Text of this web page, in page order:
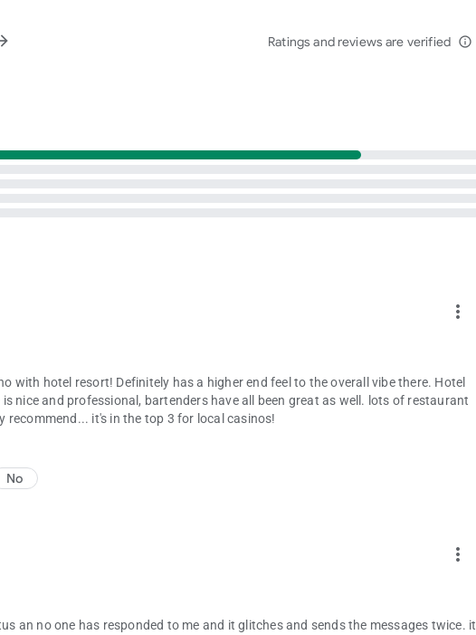
Ratings and reviews are verified info_outline
more_vert
with hotel resort! Definitely has a higher end feel to the overall vibe there. Hotel
nice and professional, bartenders have all been great as well. lots of restaurant
recommend... it's in the top 3 for local casinos!
No
more_vert
an no one has responded to me and it glitches and sends the messages twice. it